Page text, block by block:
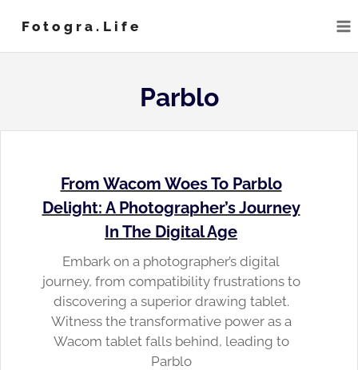
content
Fotogra.life
Parblo
From Wacom Woes To Parblo
Delight: A Photographer’s Journey
In The Digital Age
Embark on a photographer’s digital
journey, from compatibility frustrations to
discovering a superior drawing tablet.
Witness the transformative power as a
Wacom tablet falls behind, leading to
Parblo